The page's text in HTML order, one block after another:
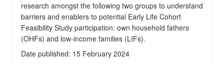
research amongst the following two groups to understand
barriers and enablers to potential Early Life Cohort
Feasibility Study participation: own household fathers
(OHFs) and low-income families (LIFs).
Date published: 15 February 2024